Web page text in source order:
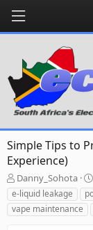
Simple Tips to
Experience)
T
h
r
e
Danny_Sohota
e-liquid leakage
vape maintenance